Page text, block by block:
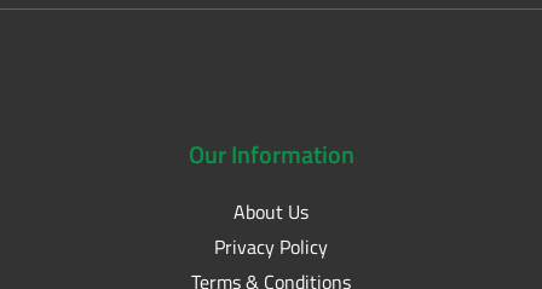
OurInformation
About Us
Privacy Policy
Terms & Conditions